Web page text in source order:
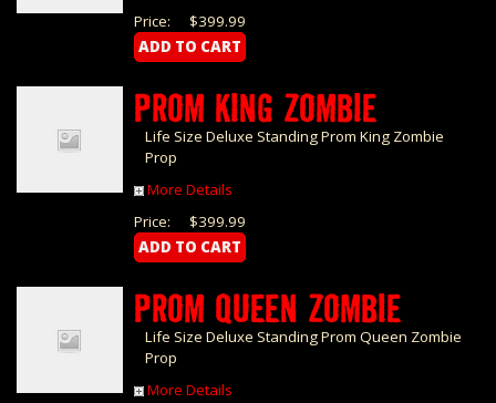
$399.99
Price:
PROM KING ZOMBIE
Life Size Deluxe Standing Prom King Zombie
Prop
More Details
$399.99
Price:
PROM QUEEN ZOMBIE
Life Size Deluxe Standing Prom Queen Zombie
Prop
More Details